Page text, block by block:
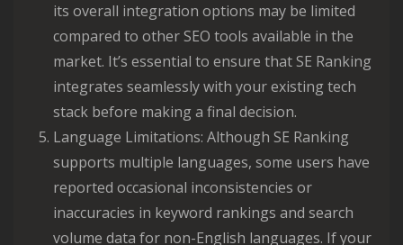
its overall integration options may be limited
compared to other SEO tools available in the
market. It’s essential to ensure that SE Ranking
integrates seamlessly with your existing tech
stack before making a final decision.
Language Limitations: Although SE Ranking
supports multiple languages, some users have
reported occasional inconsistencies or
inaccuracies in keyword rankings and search
volume data for non-English languages. If your